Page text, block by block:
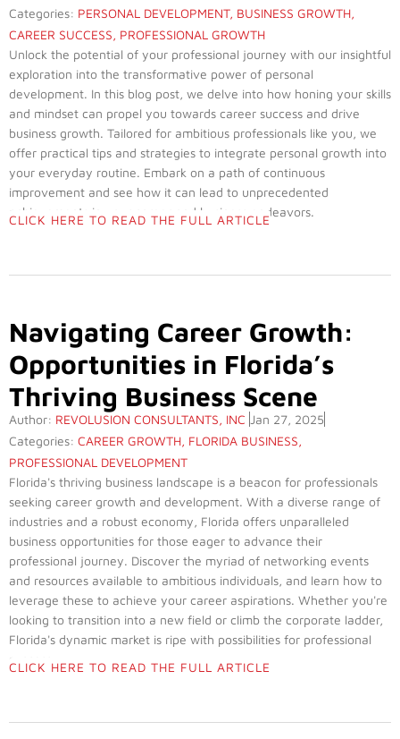
Categories: PERSONAL DEVELOPMENT, BUSINESS GROWTH,
CAREER SUCCESS, PROFESSIONAL GROWTH
Unlock the potential of your professional journey with our insightful
exploration into the transformative power of personal
development. In this blog post, we delve into how honing your skills
and mindset can propel you towards career success and drive
business growth. Tailored for ambitious professionals like you, we
offer practical tips and strategies to integrate personal growth into
your everyday routine. Embark on a path of continuous
improvement and see how it can lead to unprecedented
achievements in your career and business endeavors.
CLICK HERE TO READ THE FULL ARTICLE
Navigating Career Growth:
Opportunities in Florida’s
Thriving Business Scene
Author: REVOLUSION CONSULTANTS, INC Jan 27, 2025
Categories: CAREER GROWTH, FLORIDA BUSINESS,
PROFESSIONAL DEVELOPMENT
Florida's thriving business landscape is a beacon for professionals
seeking career growth and development. With a diverse range of
industries and a robust economy, Florida offers unparalleled
business opportunities for those eager to advance their
professional journey. Discover the myriad of networking events
and resources available to ambitious individuals, and learn how to
leverage these to achieve your career aspirations. Whether you're
looking to transition into a new field or climb the corporate ladder,
Florida's dynamic market is ripe with possibilities for professional
success.
CLICK HERE TO READ THE FULL ARTICLE